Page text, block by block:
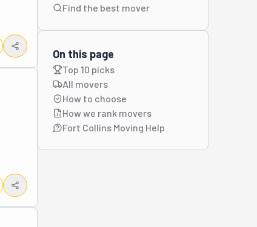
Find the best mover
On this page
Top 10 picks
All movers
How to choose
How we rank movers
Fort Collins Moving Help